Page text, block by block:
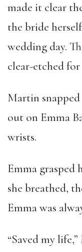
made it clear
the bride
wedding day.
clear-etched
Martin
out on Emma
wrists.
Emma grasped
she breathed,
Emma was
“Saved my